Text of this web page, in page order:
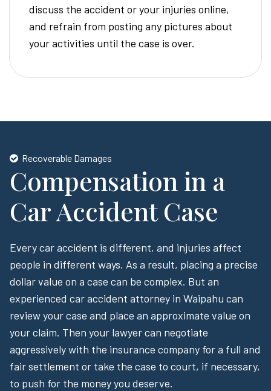
discuss the accident or your injuries online,
and refrain from posting any pictures about
your activities until the case is over.
Recoverable Damages
Compensation in a
Car Accident Case
Every car accident is different, and injuries affect
people in different ways. As a result, placing a precise
dollar value on a case can be complex. But an
experienced car accident attorney in Waipahu can
review your case and place an approximate value on
your claim. Then your lawyer can negotiate
aggressively with the insurance company for a full and
fair settlement or take the case to court, if necessary,
to push for the money you deserve.